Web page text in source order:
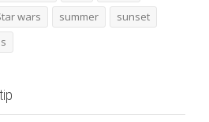
wars summer
sunset